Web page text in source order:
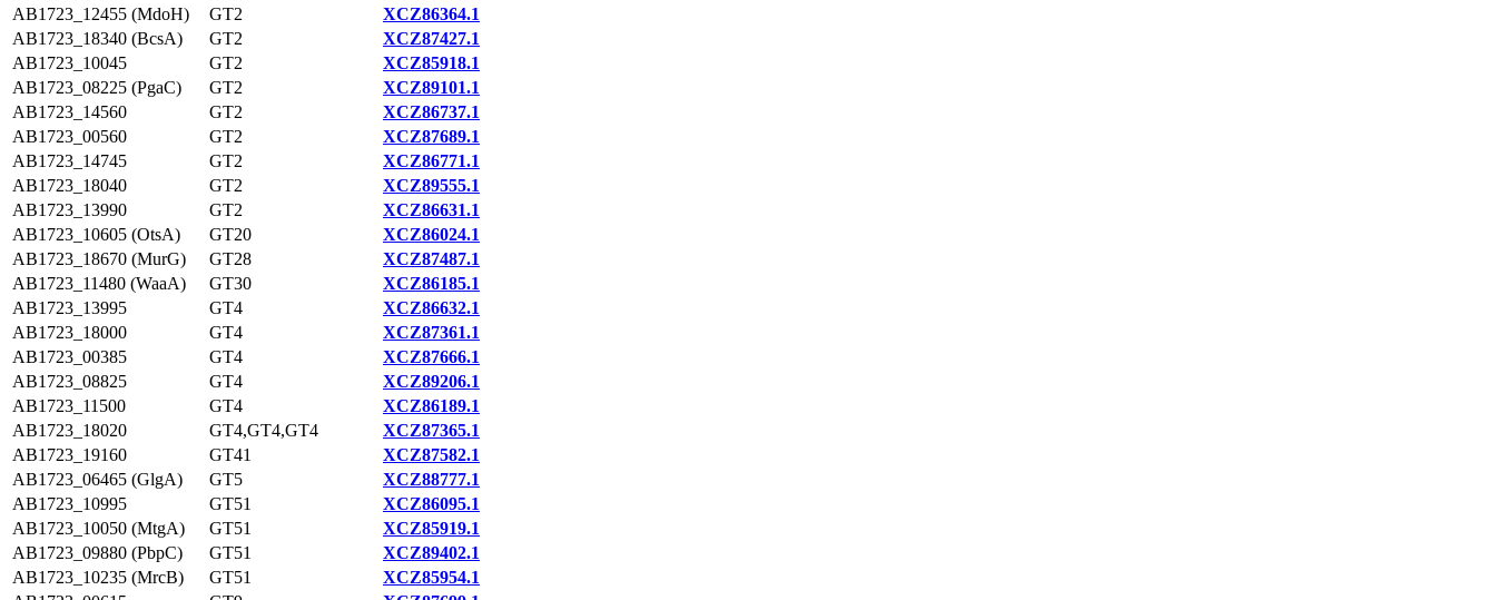
AB1723_12455 (MdoH)
GT2
XCZ86364.1
AB1723_18340 (BcsA)
GT2
XCZ87427.1
AB1723_10045
GT2
XCZ85918.1
AB1723_08225 (PgaC)
GT2
XCZ89101.1
AB1723_14560
GT2
XCZ86737.1
AB1723_00560
GT2
XCZ87689.1
AB1723_14745
GT2
XCZ86771.1
AB1723_18040
GT2
XCZ89555.1
AB1723_13990
GT2
XCZ86631.1
AB1723_10605 (OtsA)
GT20
XCZ86024.1
AB1723_18670 (MurG)
GT28
XCZ87487.1
AB1723_11480 (WaaA)
GT30
XCZ86185.1
AB1723_13995
GT4
XCZ86632.1
AB1723_18000
GT4
XCZ87361.1
AB1723_00385
GT4
XCZ87666.1
AB1723_08825
GT4
XCZ89206.1
AB1723_11500
GT4
XCZ86189.1
AB1723_18020
GT4,GT4,GT4
XCZ87365.1
AB1723_19160
GT41
XCZ87582.1
AB1723_06465 (GlgA)
GT5
XCZ88777.1
AB1723_10995
GT51
XCZ86095.1
AB1723_10050 (MtgA)
GT51
XCZ85919.1
AB1723_09880 (PbpC)
GT51
XCZ89402.1
AB1723_10235 (MrcB)
GT51
XCZ85954.1